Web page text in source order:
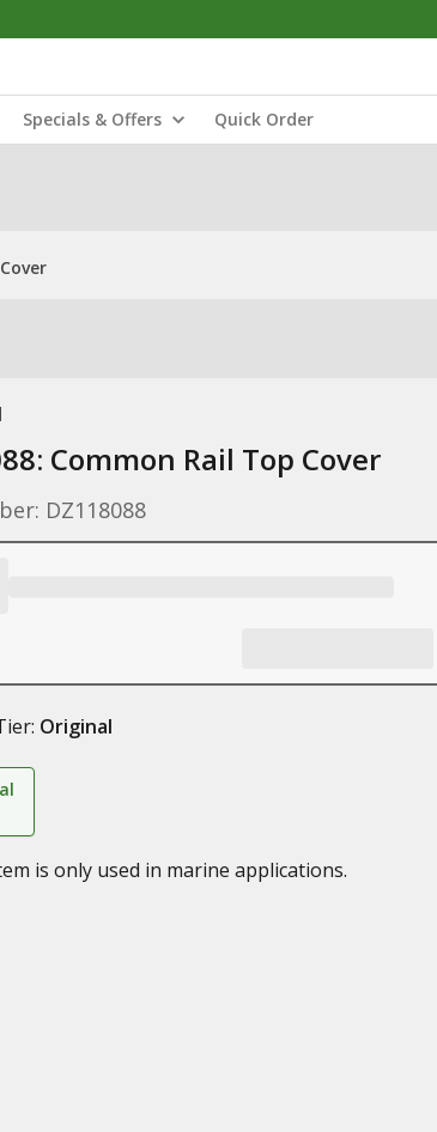
Specials & Offers Quick Order
Common Rail Top Cover
DZ118088
Original
is only used in marine applications.